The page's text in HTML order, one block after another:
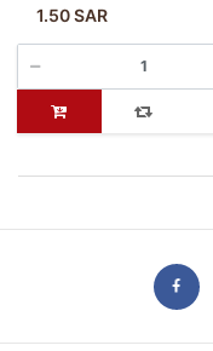
1.50 SAR